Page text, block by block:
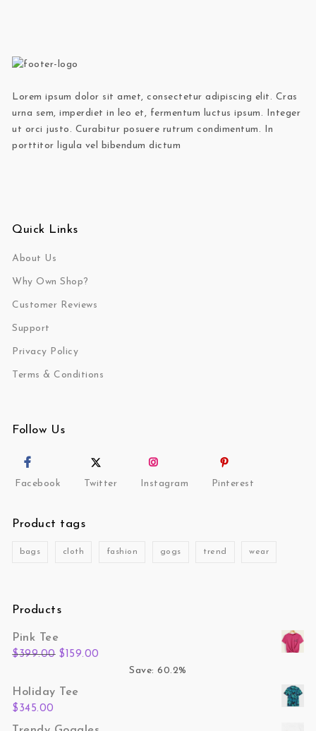
Lorem ipsum dolor sit amet, consectetur adipiscing elit. Cras
urna sem, imperdiet in leo et, fermentum luctus ipsum. Integer
ut orci justo. Curabitur posuere rutrum condimentum. In
porttitor ligula vel bibendum dictum
Quick Links
About Us
Why Own Shop?
Customer Reviews
Support
Privacy Policy
Terms & Conditions
Follow Us
Facebook Twitter Instagram Pinterest
Product tags
bags cloth fashion gogs trend wear
Products
Pink Tee
$399.00 Original price was: $399.00.
$ 159.00
Save: 60.2%
Holiday Tee
$ 345.00